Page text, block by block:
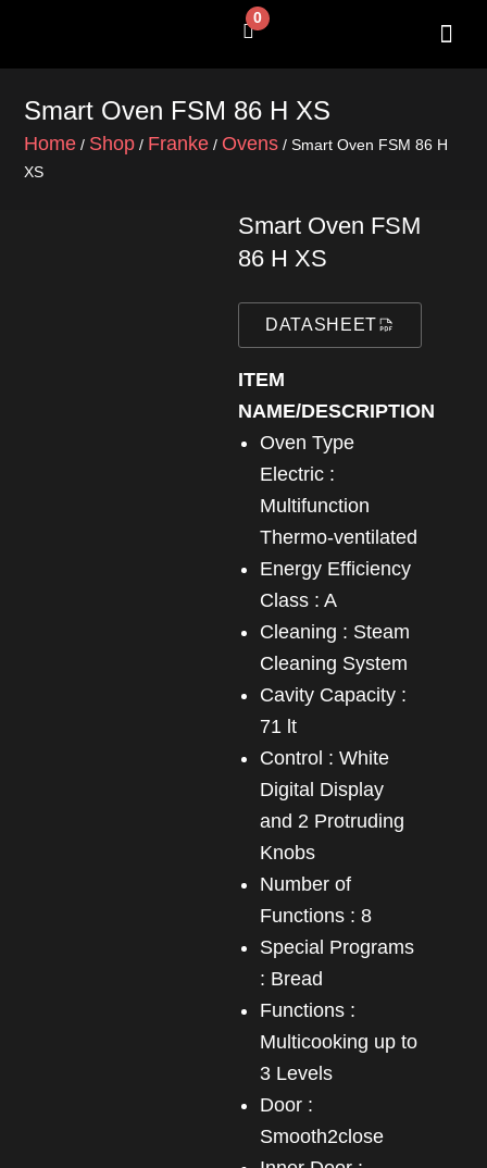
0
Cart
Smart Oven FSM 86 H XS
Home / Shop / Franke /Ovens / Smart Oven FSM 86 H
XS
Smart Oven FSM
86 H XS
DATASHEET
ITEM
NAME/DESCRIPTION
Oven Type
Electric :
Multifunction
Thermo-ventilated
Energy Efficiency
Class : A
Cleaning : Steam
Cleaning System
Cavity Capacity :
71 lt
Control : White
Digital Display
and 2 Protruding
Knobs
Number of
Functions : 8
Special Programs
: Bread
Functions :
Multicooking up to
3 Levels
Door :
Smooth2close